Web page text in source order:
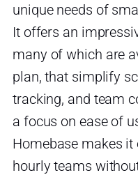
unique needs of
It offers an
many of which are
plan, that simplify
tracking, and team
a focus on ease of
Homebase makes
hourly teams